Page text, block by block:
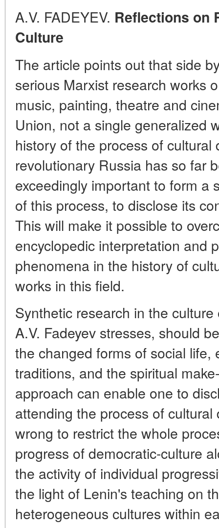
A.V. FADEYEV. Reflections on
Culture
The article points out that side
serious Marxist research works
music, painting, theatre and
Union, not a single generalized
history of the process of cultural
revolutionary Russia has so far
exceedingly important to form a
of this process, to disclose its
This will make it possible to
encyclopedic interpretation and
phenomena in the history of
works in this field.
Synthetic research in the
A.V. Fadeyev stresses, should
the changed forms of social life,
traditions, and the spiritual
approach can enable one to
attending the process of
wrong to restrict the whole
progress of democratic-culture
the activity of individual
the light of Lenin's teaching on
heterogeneous cultures within